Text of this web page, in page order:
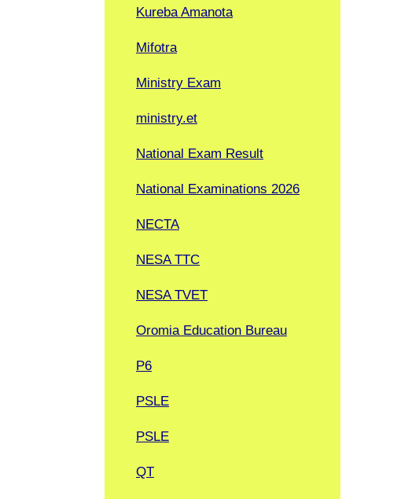
Kureba Amanota
Mifotra
Ministry Exam
ministry.et
National Exam Result
National Examinations 2026
NECTA
NESA TTC
NESA TVET
Oromia Education Bureau
P6
PSLE
PSLE
QT